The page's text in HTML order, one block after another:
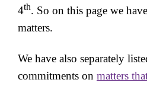
4th. So on this page we
matters.
We have also separately
commitments on matters